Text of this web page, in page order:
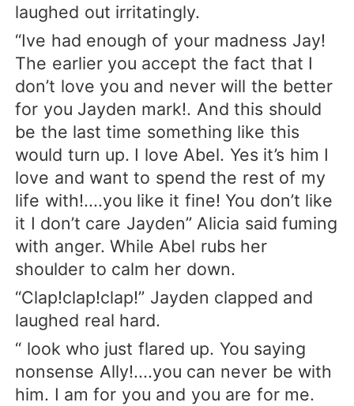
laughed out irritatingly.
“Ive had enough of your madness Jay!
The earlier you accept the fact that I
don’t love you and never will the better
for you Jayden mark!. And this should
be the last time something like this
would turn up. I love Abel. Yes it’s him I
love and want to spend the rest of my
life with!....you like it fine! You don’t like
it I don’t care Jayden” Alicia said fuming
with anger. While Abel rubs her
shoulder to calm her down.
“Clap!clap!clap!” Jayden clapped and
laughed real hard.
“ look who just flared up. You saying
nonsense Ally!....you can never be with
him. I am for you and you are for me.